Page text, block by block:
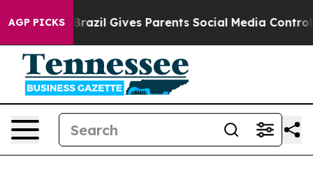
AGP PICKS
Brazil Gives Parents Social Media Controls for